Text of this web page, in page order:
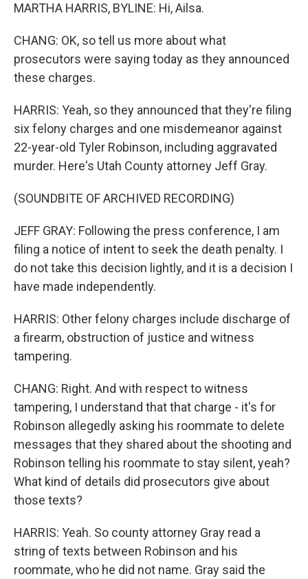
MARTHA HARRIS, BYLINE: Hi, Ailsa.
CHANG: OK, so tell us more about what
prosecutors were saying today as they announced
these charges.
HARRIS: Yeah, so they announced that they're filing
six felony charges and one misdemeanor against
22-year-old Tyler Robinson, including aggravated
murder. Here's Utah County attorney Jeff Gray.
(SOUNDBITE OF ARCHIVED RECORDING)
JEFF GRAY: Following the press conference, I am
filing a notice of intent to seek the death penalty. I
do not take this decision lightly, and it is a decision I
have made independently.
HARRIS: Other felony charges include discharge of
a firearm, obstruction of justice and witness
tampering.
CHANG: Right. And with respect to witness
tampering, I understand that that charge - it's for
Robinson allegedly asking his roommate to delete
messages that they shared about the shooting and
Robinson telling his roommate to stay silent, yeah?
What kind of details did prosecutors give about
those texts?
HARRIS: Yeah. So county attorney Gray read a
string of texts between Robinson and his
roommate, who he did not name. Gray said the